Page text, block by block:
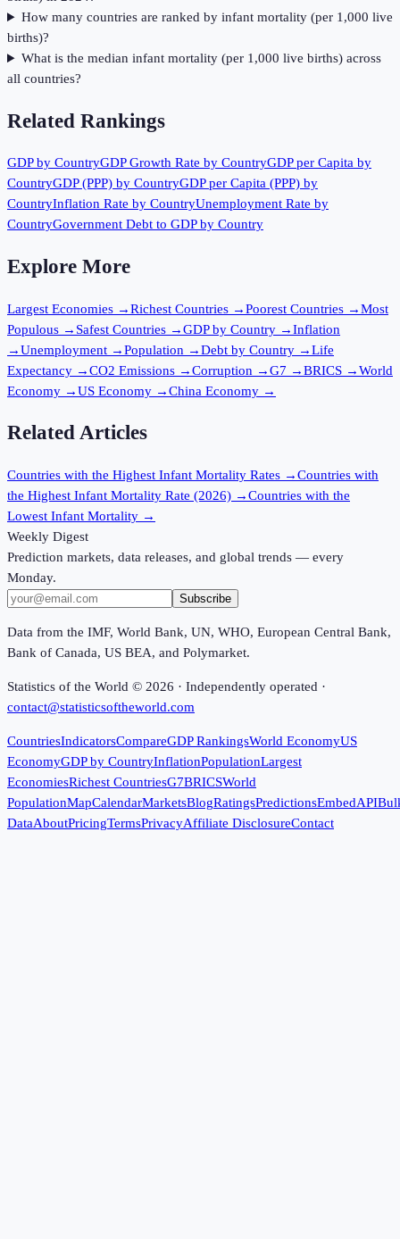
How many countries are ranked by infant mortality (per 1,000 live
births)?
What is the median infant mortality (per 1,000 live births) across
all countries?
Related Rankings
GDP by CountryGDP Growth Rate by CountryGDP per Capita by
CountryGDP (PPP) by CountryGDP per Capita (PPP) by
CountryInflation Rate by CountryUnemployment Rate by
CountryGovernment Debt to GDP by Country
Explore More
Largest Economies →Richest Countries →Poorest Countries →Most
Populous → Safest Countries →GDP by Country →Inflation
→Unemployment →Population →Debt by Country →Life
Expectancy →CO2 Emissions →Corruption →G7 →BRICS →World
Economy →US Economy →China Economy →
Related Articles
Countries with the Highest Infant Mortality Rates →Countries with
the Highest Infant Mortality Rate (2026) →Countries with the
Lowest Infant Mortality →
Weekly Digest
Prediction markets, data releases, and global trends — every
Monday.
Subscribe
Data from the IMF, World Bank, UN, WHO, European Central Bank,
Bank of Canada, US BEA, and Polymarket.
Statistics of the World © 2026 · Independently operated ·
contact@statisticsoftheworld.com
CountriesIndicatorsCompareGDP RankingsWorld EconomyUS
EconomyGDP by CountryInflationPopulationLargest
EconomiesRichest CountriesG7BRICSWorld
PopulationMapCalendarMarketsBlogRatingsPredictionsEmbedAPI
DataAboutPricingTermsPrivacyAffiliate DisclosureContact